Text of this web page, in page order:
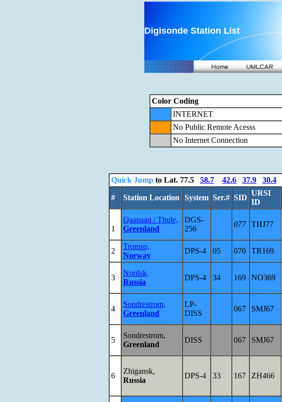
Digisonde Station List
Color Coding
INTERNET
No Public Remote Acesss
No Internet Connection
Quick Jump to Lat. 77.5 58.7 42.6 37.9 30.4
# Station Location System Ser.# SID
URSI
ID
1
Qaanaaq / Thule,
Greenland
DGS-
256
077 THJ77
2
Tromso,
Norway
DPS-4 05 070 TR169
3
Norilsk,
Russia
DPS-4 34 169 NO369
4
Sondrestrom,
Greenland
LP-
DISS
067 SMJ67
5
Sondrestrom,
Greenland
DISS 067 SMJ67
6
Zhigansk,
Russia
DPS-4 33 167 ZH466